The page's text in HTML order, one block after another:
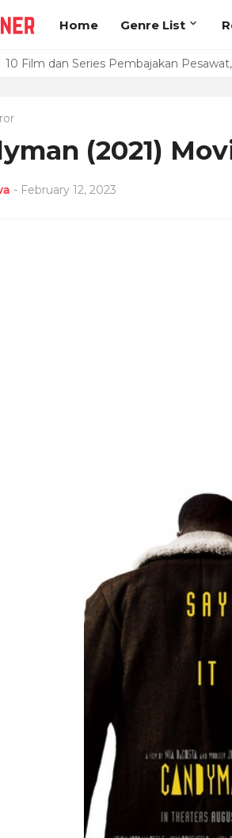
Home Genre List
10 Film dan Series Pembajakan
Love, Death and Robots Volume 1
(2021)
- February 12, 2023